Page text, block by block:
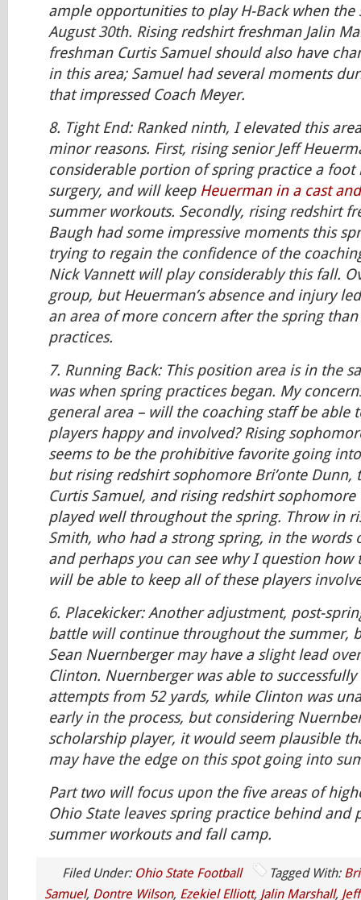
ample opportunities to play H-Back when the
August 30th. Rising redshirt freshman Jalin
freshman Curtis Samuel should also have
in this area; Samuel had several moments
that impressed Coach Meyer.
8. Tight End:Ranked ninth, I elevated this
minor reasons. First, rising senior Jeff
considerable portion of spring practice a
surgery, and will keep Heuerman in a cast
summer workouts. Secondly, rising redshirt
Baugh had some impressive moments this
trying to regain the confidence of the
Nick Vannett will play considerably this fall.
group, but Heuerman’s absence and injury
an area of more concern after the spring
practices.
7. Running Back:This position area is in the
was when spring practices began. My
general area – will the coaching staff be able
players happy and involved? Rising
seems to be the prohibitive favorite going
but rising redshirt sophomore Bri’onte Dunn,
Curtis Samuel, and rising redshirt
played well throughout the spring. Throw in
Smith, who had a strong spring, in the words
and perhaps you can see why I question how
will be able to keep all of these players
6. Placekicker:Another adjustment, post-
battle will continue throughout the summer,
Sean Nuernberger may have a slight lead
Clinton. Nuernberger was able to
attempts from 52 yards, while Clinton was
early in the process, but considering
scholarship player, it would seem plausible
may have the edge on this spot going into
Part two will focus upon the five areas of
Ohio State leaves spring practice behind and
summer workouts and fall camp.
Filed Under: Ohio State Football Tagged With:
Samuel, Dontre Wilson, Ezekiel Elliott, Jalin Marshall,